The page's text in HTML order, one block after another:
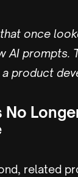
once
AI prompts.
product
No
related